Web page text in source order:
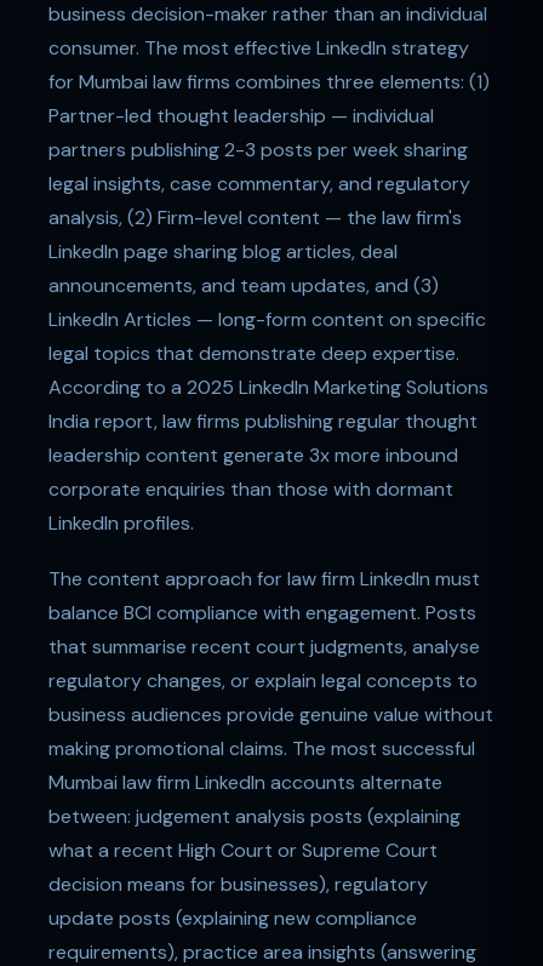
business decision-maker rather than an individual
consumer. The most effective LinkedIn strategy
for Mumbai law firms combines three elements: (1)
Partner-led thought leadership — individual
partners publishing 2-3 posts per week sharing
legal insights, case commentary, and regulatory
analysis, (2) Firm-level content — the law firm's
LinkedIn page sharing blog articles, deal
announcements, and team updates, and (3)
LinkedIn Articles — long-form content on specific
legal topics that demonstrate deep expertise.
According to a 2025 LinkedIn Marketing Solutions
India report, law firms publishing regular thought
leadership content generate 3x more inbound
corporate enquiries than those with dormant
LinkedIn profiles.
The content approach for law firm LinkedIn must
balance BCI compliance with engagement. Posts
that summarise recent court judgments, analyse
regulatory changes, or explain legal concepts to
business audiences provide genuine value without
making promotional claims. The most successful
Mumbai law firm LinkedIn accounts alternate
between: judgement analysis posts (explaining
what a recent High Court or Supreme Court
decision means for businesses), regulatory
update posts (explaining new compliance
requirements), practice area insights (answering